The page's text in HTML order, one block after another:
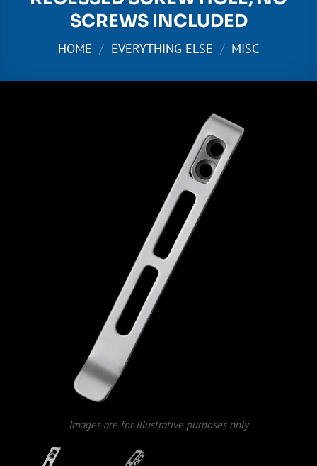
SCREWS INCLUDED
HOME / EVERYTHING ELSE / MISC
Images are for illustrative purposes only